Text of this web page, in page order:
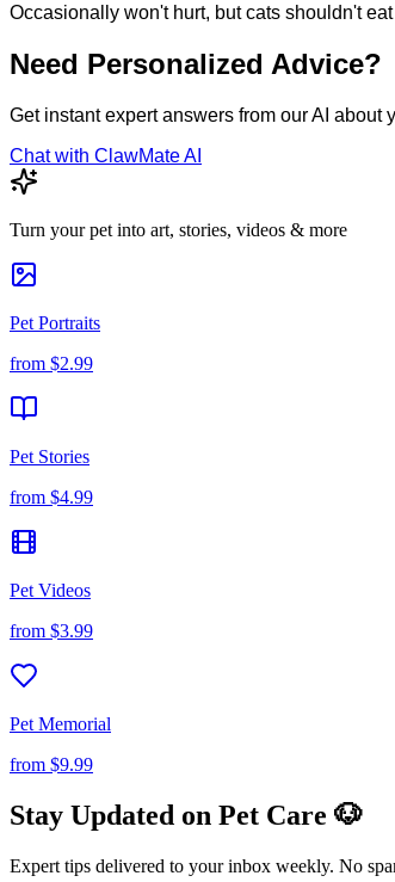
Occasionally won't hurt, but cats shouldn't
Need Personalized Advice?
Get instant expert answers from our AI about
Chat with ClawMate AI
Turn your pet into art, stories, videos & more
Pet Portraits
from $2.99
Pet Stories
from $4.99
Pet Videos
from $3.99
Pet Memorial
from $9.99
Stay Updated on Pet Care 🐶
Expert tips delivered to your inbox weekly. No